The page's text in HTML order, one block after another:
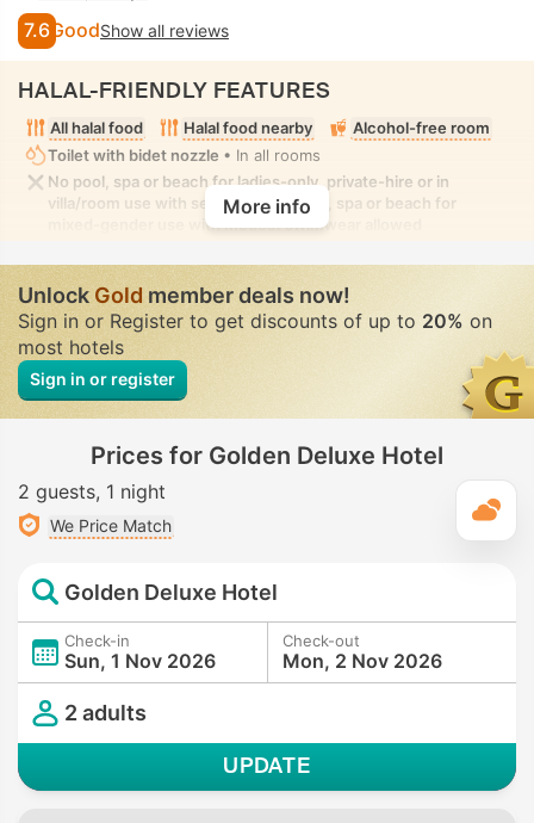
7.6 GoodShow all reviews
HALAL-FRIENDLY FEATURES
All halal food Halal food nearby
Alcohol-free room
Toilet with bidet nozzle • In all rooms
No pool, spa or beach for ladies-only, private-hire or in
villa/room use with seclusion. No pool, spa or beach for
mixed-gender use with modest swimwear allowed
More info
UnlockGoldmember deals now!
Sign in or Register to get discounts of up to 20% on
most hotels
Sign in or register
Prices for Golden Deluxe Hotel
2 guests 1 night
We Price Match
Golden Deluxe Hotel
Check-in
Sun, 1 Nov 2026
Check-out
Mon, 2 Nov 2026
2 adults
UPDATE